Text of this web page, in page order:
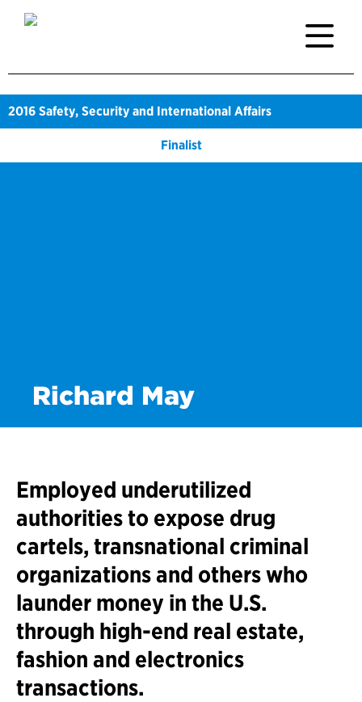
2016 Safety, Security and International Affairs
Finalist
Richard May
Employed underutilized
authorities to expose drug
cartels, transnational criminal
organizations and others who
launder money in the U.S.
through high-end real estate,
fashion and electronics
transactions.